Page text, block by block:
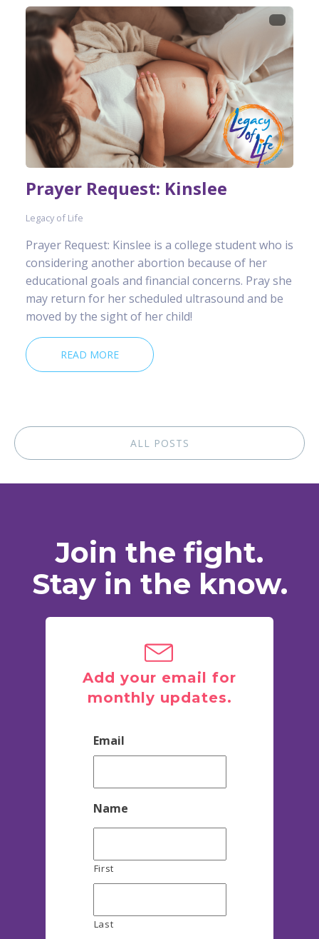
Prayer Request: Kinslee
Legacy of Life
Prayer Request: Kinslee is a college student who is
considering another abortion because of her
educational goals and financial concerns. Pray she
may return for her scheduled ultrasound and be
moved by the sight of her child!
READ MORE
ALL POSTS
Join the fight.
Stay in the know.
Add your email for
monthly updates.
Email
Name
First
Last